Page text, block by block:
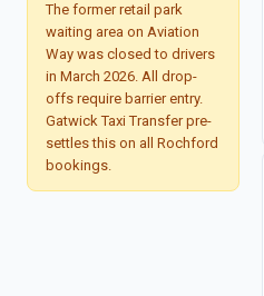
The former retail park
waiting area on Aviation
Way was closed to drivers
in March 2026. All drop-
offs require barrier entry.
Gatwick Taxi Transfer pre-
settles this on all Rochford
bookings.